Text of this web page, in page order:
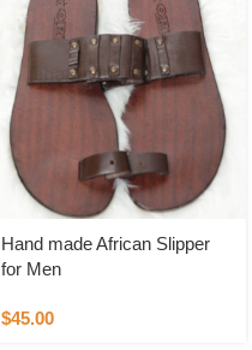
Hand made African Slipper
for Men
$45.00